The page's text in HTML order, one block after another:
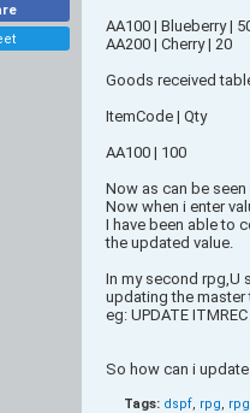
AA100 | Blueberry |
AA200 | Cherry | 20
Goods received
ItemCode | Qty
AA100 | 100
Now as can be
Now when i enter
I have been able to
the updated value.
In my second rpg,U
updating the
eg: UPDATE ITMREC
So how can i
Tags: dspf, rpg,